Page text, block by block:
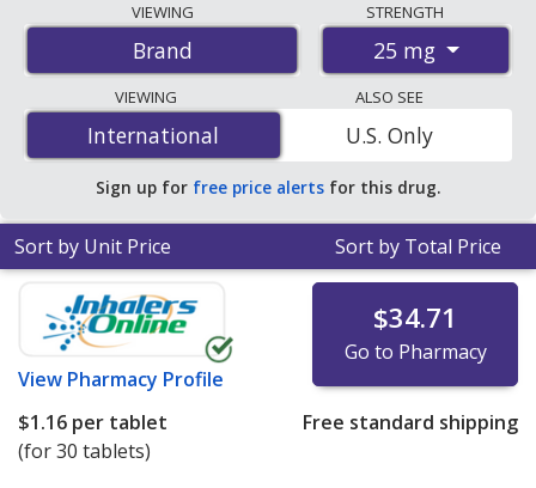
international online pharmacies, U.S. mail-order
pharmacies, and discount coupon programs. The
lowest available price for Lamictal cd 25 mg is$0.30 per
tabletfor 112 tablets at PharmacyChecker-accredited
online pharmacies.
VIEWING
Brand
STRENGTH
25 mg
VIEWING
International
International
ALSO SEE
U.S. Only
Sign up for free price alerts for this drug.
Sort by Unit Price Sort by Total Price
View Pharmacy Profile
$34.71
Go to Pharmacy
$1.16 per tablet
(for 30 tablets)
Free standard shipping